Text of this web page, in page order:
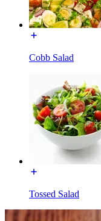
Cobb Salad
Tossed Salad